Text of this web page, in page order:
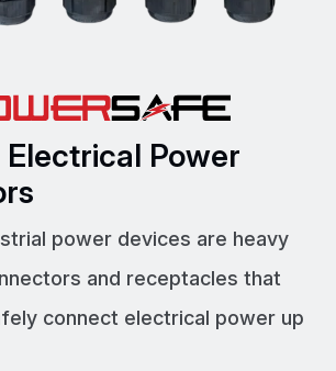
Power
power devices are heavy
and receptacles that
connect electrical power up